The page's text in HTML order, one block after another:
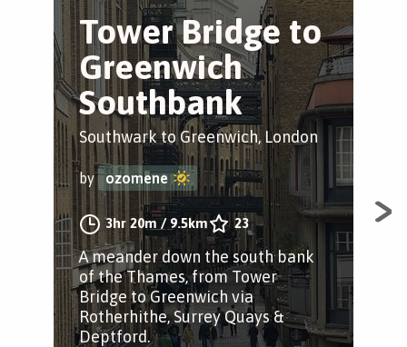
Tower Bridge to
Greenwich
Southbank
Southwark to Greenwich, London
by ozomene
3hr 20m / 9.5km 23
A meander down the south bank
of the Thames, from Tower
Bridge to Greenwich via
Rotherhithe, Surrey Quays &
Deptford.